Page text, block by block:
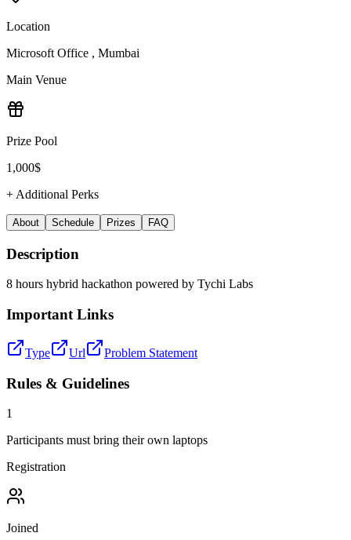
Location
Microsoft Office , Mumbai
Main Venue
Prize Pool
1,000$
+ Additional Perks
About Schedule Prizes FAQ
Description
8 hours hybrid hackathon powered by Tychi Labs
Important Links
Type Url Problem Statement
Rules & Guidelines
1
Participants must bring their own laptops
Registration
Joined